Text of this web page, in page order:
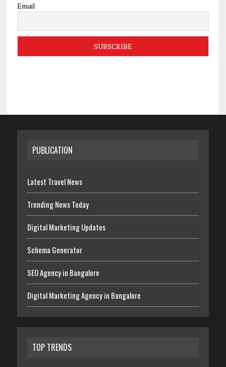
Email
PUBLICATION
Latest Travel News
Trending News Today
Digital Marketing Updates
Schema Generator
SEO Agency in Bangalore
Digital Marketing Agency in Bangalore
TOP TRENDS